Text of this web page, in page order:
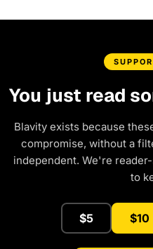
You just read
Blavity exists because
compromise, without a
independent. We're
to
$5 $10